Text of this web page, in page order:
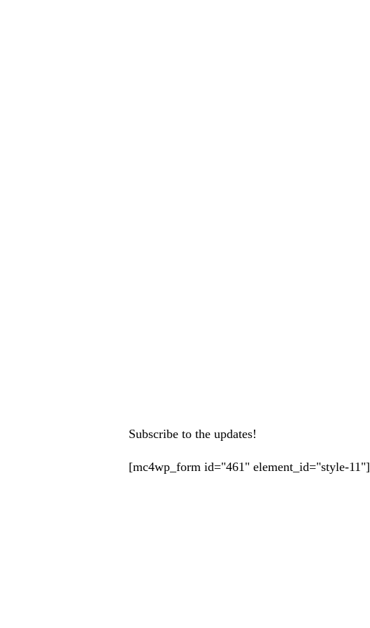
Subscribe to the updates!
[mc4wp_form id="461" element_id="style-11"]